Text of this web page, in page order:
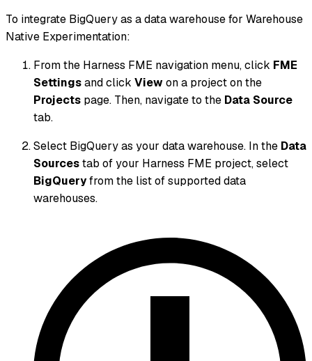
To integrate BigQuery as a data warehouse for Warehouse
Native Experimentation:
From the Harness FME navigation menu, click FME
Settingsand click Viewon a project on the
Projects page. Then, navigate to the Data Source
tab.
Select BigQuery as your data warehouse. In the Data
Sourcestab of your Harness FME project, select
BigQueryfrom the list of supported data
warehouses.